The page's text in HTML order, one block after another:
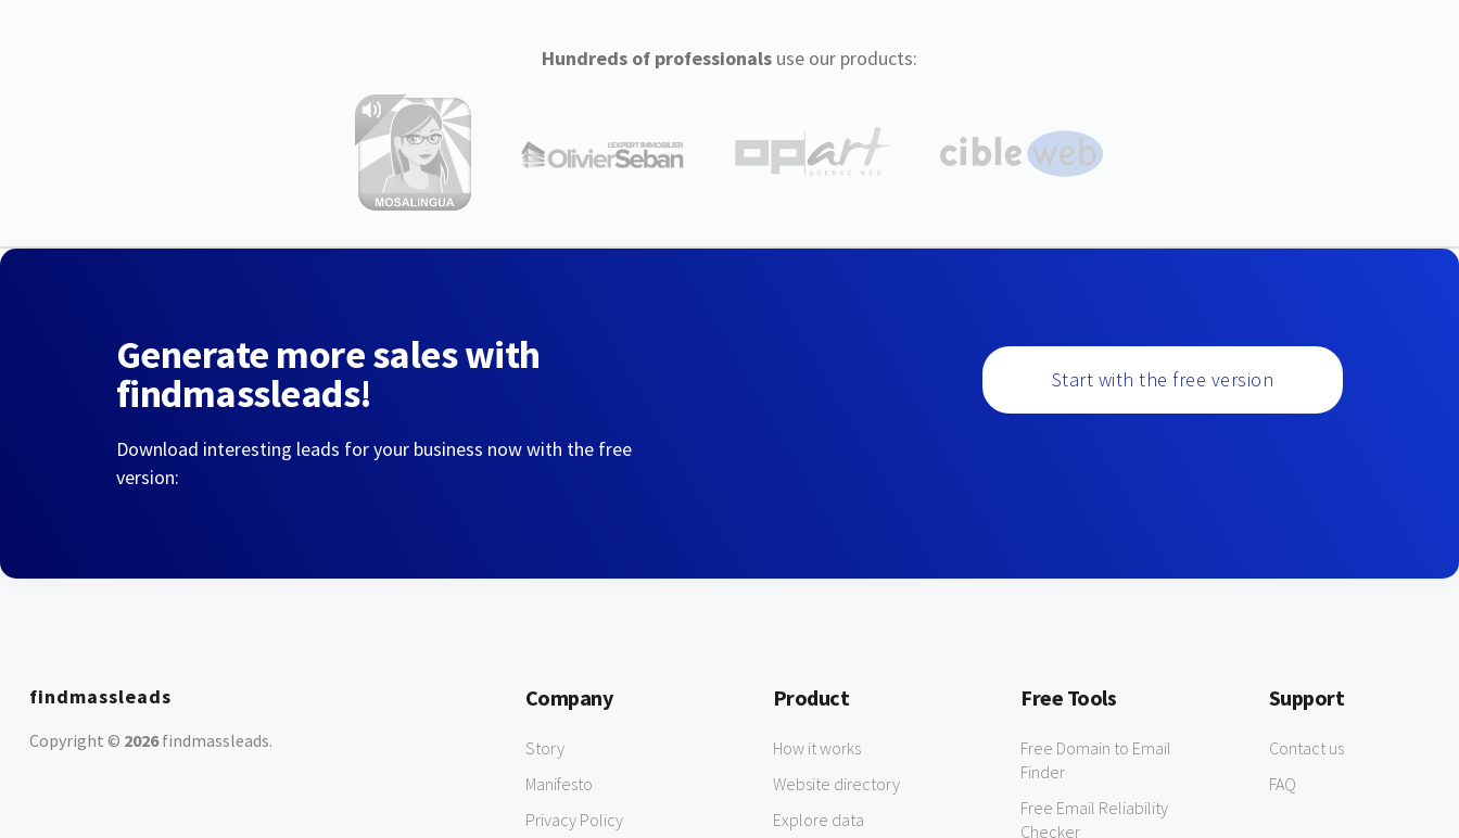
Hundreds of professionalsuse our products:
Generate more sales with
findmassleads!
Download interesting leads for your business now with the free
version:
Start with the free version
findmassleads
Copyright © 2026findmassleads.
Company
Story
Manifesto
Privacy Policy
Product
How it works
Website directory
Explore data
Free Tools
Free Domain to Email
Finder
Free Email Reliability
Checker
Support
Contact us
FAQ